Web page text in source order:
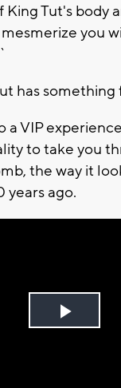
King Tut's body
you
has something
a VIP
to take you
the way it
years ago.
Play